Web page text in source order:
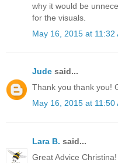
why it would be
for the visuals.
May 16, 2015 at 11:32
Jude said...
Thank you thank you!
May 16, 2015 at 11:50
Lara B. said...
Great Advice